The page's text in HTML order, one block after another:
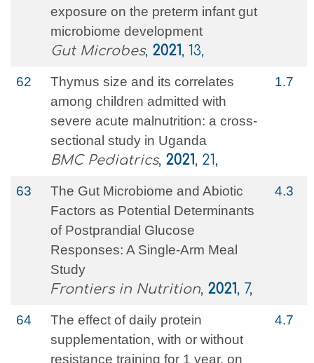
exposure on the preterm infant gut
microbiome development
Gut Microbes, 2021, 13,
62
Thymus size and its correlates
among children admitted with
severe acute malnutrition: a cross-
sectional study in Uganda
BMC Pediatrics, 2021, 21,
1.7
63
The Gut Microbiome and Abiotic
Factors as Potential Determinants
of Postprandial Glucose
Responses: A Single-Arm Meal
Study
Frontiers in Nutrition, 2021, 7,
4.3
64
The effect of daily protein
supplementation, with or without
resistance training for 1 year, on
4.7